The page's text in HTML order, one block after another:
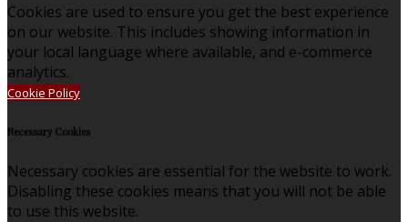
Cookies are used to ensure you get the best experience
on our website. This includes showing information in
your local language where available, and e-commerce
analytics.
Cookie Policy
Necessary Cookies
Necessary cookies are essential for the website to work.
Disabling these cookies means that you will not be able
to use this website.